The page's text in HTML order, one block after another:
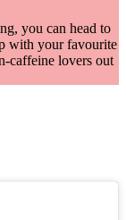
you can head to
with your favourite
caffeine lovers out